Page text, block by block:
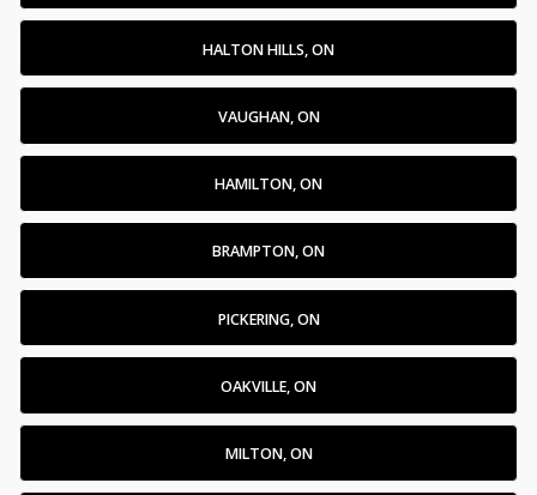
HALTON HILLS, ON
VAUGHAN, ON
HAMILTON, ON
BRAMPTON, ON
PICKERING, ON
OAKVILLE, ON
MILTON, ON